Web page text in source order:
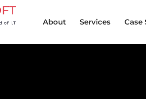
About Services Case